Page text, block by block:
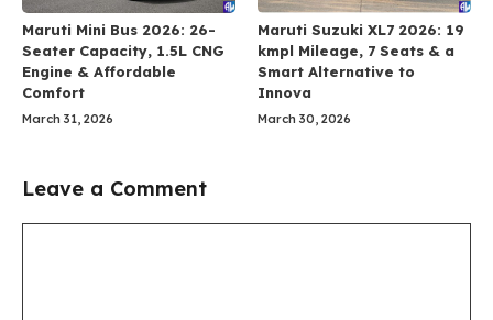
Maruti Mini Bus 2026: 26-
Seater Capacity, 1.5L CNG
Engine & Affordable
Comfort
March 31, 2026
Maruti Suzuki XL7 2026: 19
kmpl Mileage, 7 Seats & a
Smart Alternative to
Innova
March 30, 2026
Leave a Comment